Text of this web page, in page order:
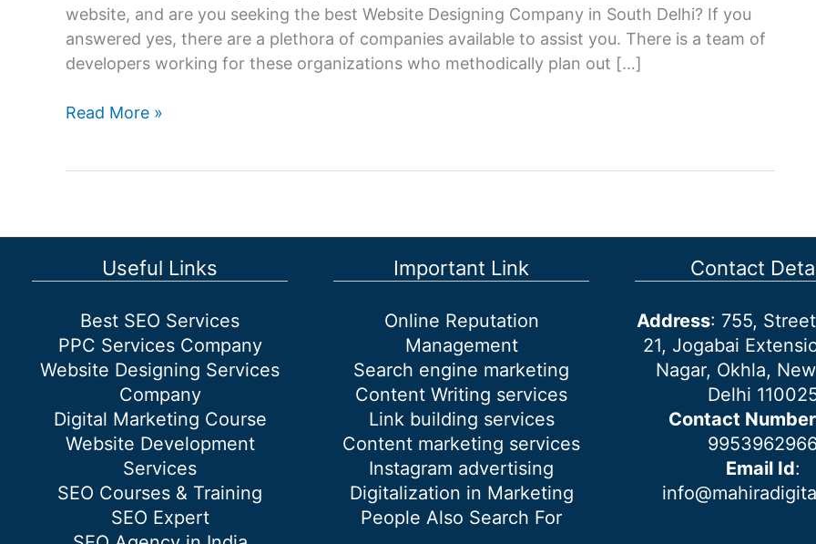
website, and are you seeking the best Website Designing Company in South Delhi? If you
answered yes, there are a plethora of companies available to assist you. There is a team of
developers working for these organizations who methodically plan out […]
Website
Delhi
Read More »
Useful Links
Best SEO Services
PPC Services Company
Website Designing Services
Company
Digital Marketing Course
Website Development
Services
SEO Courses & Training
SEO Expert
Important Link
Online Reputation
Management
Search engine marketing
Content Writing services
Link building services
Content marketing services
Instagram advertising
Digitalization in Marketing
People Also Search For
Contact
Address: 755,
21, Jogabai
Nagar, Okhla,
Delhi
Contact Number
Email Id: